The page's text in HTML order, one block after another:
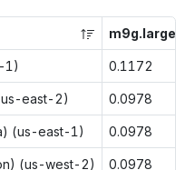
m9g.large
1) 0.1172
east-2) 0.0978
(us-east-1) 0.0978
(us-west-2) 0.0978